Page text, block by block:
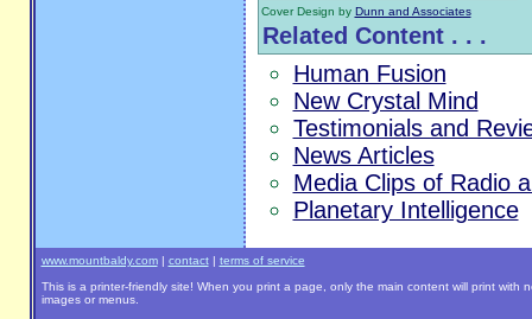
Cover Design by Dunn and Associates
Related Content . . .
Human Fusion
New Crystal Mind
Testimonials and
News Articles
Media Clips of Radio
Planetary Intelligence
www.mountbaldy.com| contact| terms of service
This is a printer-friendly site! When you print a page, only the main content will print with
images or menus.